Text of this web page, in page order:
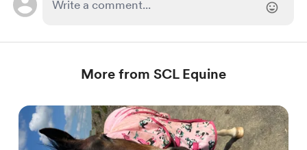
More from SCL Equine